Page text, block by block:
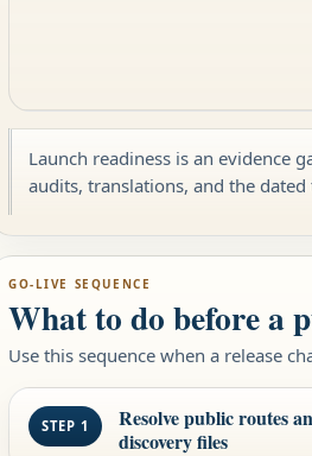
Launch readiness is an evidence
audits, translations, and the dated
GO-LIVE SEQUENCE
What to do before a
Use this sequence when a release
STEP 1
Resolve public routes
discovery files